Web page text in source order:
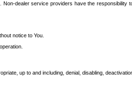
dealer service providers have the responsibility
notice to You.
up to and including, denial, disabling,